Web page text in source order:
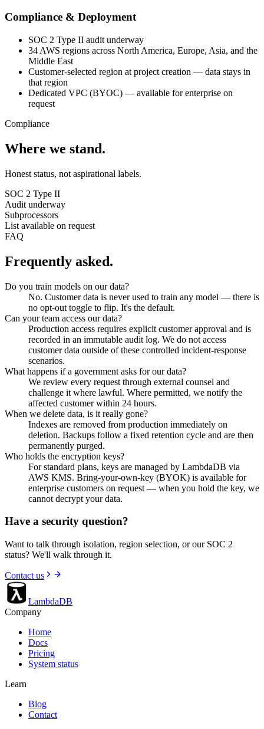
Compliance & Deployment
SOC 2 Type II audit underway
34 AWS regions across North America, Europe, Asia, and the
Middle East
Customer-selected region at project creation — data stays in
that region
Dedicated VPC (BYOC) — available for enterprise on
request
Compliance
Where we stand.
Honest status, not aspirational labels.
SOC 2 Type II
Audit underway
Subprocessors
List available on request
FAQ
Frequently asked.
Do you train models on our data?
No. Customer data is never used to train any model — there is
no opt-out toggle to flip. It's the default.
Can your team access our data?
Production access requires explicit customer approval and is
recorded in an immutable audit log. We do not access
customer data outside of these controlled incident-response
scenarios.
What happens if a government asks for our data?
We review every request through external counsel and
challenge it where lawful. Where permitted, we notify the
affected customer within 24 hours.
When we delete data, is it really gone?
Indexes are removed from production immediately on
deletion. Backups follow a fixed retention cycle and are then
permanently purged.
Who holds the encryption keys?
For standard plans, keys are managed by LambdaDB via
AWS KMS. Bring-your-own-key (BYOK) is available for
enterprise customers on request — when you hold the key, we
cannot decrypt your data.
Have a security question?
Want to talk through isolation, region selection, or our SOC 2
status? We'll walk through it.
Contact us
LambdaDB
Company
Home
Docs
Pricing
System status
Learn
Blog
Contact